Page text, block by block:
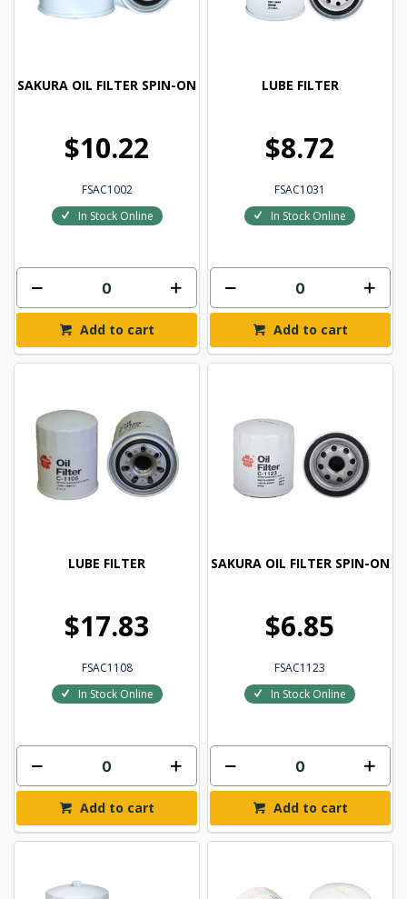
SAKURA OIL FILTER SPIN-ON
$10.22
FSAC1002
In Stock Online
Add to cart
LUBE FILTER
$8.72
FSAC1031
In Stock Online
Add to cart
LUBE FILTER
$17.83
FSAC1108
In Stock Online
Add to cart
SAKURA OIL FILTER SPIN-ON
$6.85
FSAC1123
In Stock Online
Add to cart